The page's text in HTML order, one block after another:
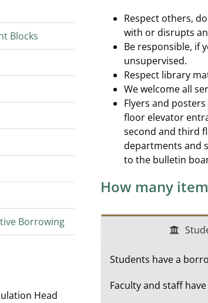
Blocks
Borrowing
Head
Respect others,
with or disrupts
Be responsible, if
unsupervised.
Respect library
We welcome all
Flyers and
floor elevator
second and third
departments and
to the bulletin
How many
Students have a
Faculty and staff